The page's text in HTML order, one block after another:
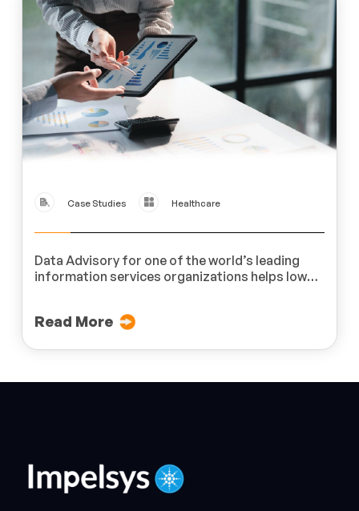
Case Studies Healthcare
Data Advisory for one of the world’s leading
information services organizations helps lower
Read More